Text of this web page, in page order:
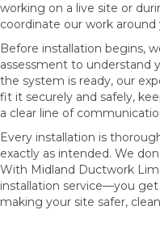
working on a live site or
coordinate our work around
Before installation begins,
assessment to understand
the system is ready, our
fit it securely and safely,
a clear line of
Every installation is
exactly as intended. We
With Midland Ductwork
installation service—you
making your site safer,